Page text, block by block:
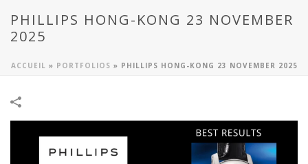
PHILLIPS HONG-KONG 23 NOVEMBER
2025
ACCUEIL » PORTFOLIOS » PHILLIPS HONG-KONG 23 NOVEMBER 2025